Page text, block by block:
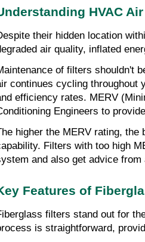
HVAC
their hidden location
air quality, inflated
of filters shouldn't
continues cycling throughout
efficiency rates. MERV
Engineers to
higher the MERV rating,
Filters with too high
and also get advice
Features of
filters stand out for
is straightforward,